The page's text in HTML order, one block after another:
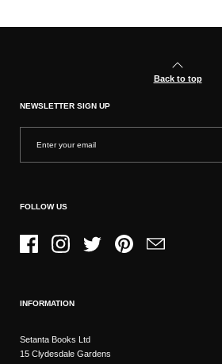
Back to top
NEWSLETTER SIGN UP
FOLLOW US
FacebookInstagramTwitter PinterestEmail
INFORMATION
Setanta Books Ltd
15 Clydesdale Gardens